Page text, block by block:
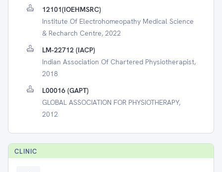
12101(IOEHMSRC)
Institute Of Electrohomeopathy Medical Science
& Recharch Centre, 2022
LM-22712 (IACP)
Indian Association Of Chartered Physiotherapist,
2018
L00016 (GAPT)
GLOBAL ASSOCIATION FOR PHYSIOTHERAPY,
2012
CLINIC